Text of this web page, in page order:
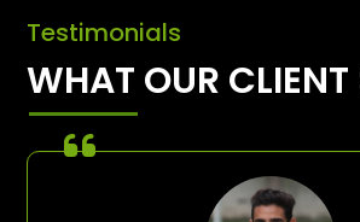
Testimonials
WHAT OUR